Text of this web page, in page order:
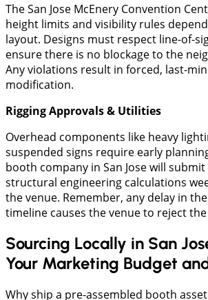
​The San Jose McEnery Convention
height limits and visibility rules
layout. Designs must respect line-of-
ensure there is no blockage to the
Any violations result in forced, last-
modification.
​Rigging Approvals & Utilities
​Overhead components like heavy
suspended signs require early
booth company in San Jose will
structural engineering calculations
the venue. Remember, any delay in
timeline causes the venue to reject
Sourcing Locally in San
Your Marketing Budget
Why ship a pre-assembled booth